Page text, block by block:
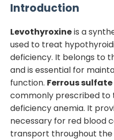
Introduction
Levothyroxineis a
used to treat
deficiency. It belongs to
and is essential for
function. Ferrous sulfate
commonly prescribed
deficiency anemia. It
necessary for red blood
transport throughout the